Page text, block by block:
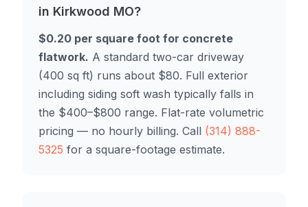
in Kirkwood MO?
$0.20 per square foot for concrete
flatwork. A standard two-car driveway
(400 sq ft) runs about $80. Full exterior
including siding soft wash typically falls in
the $400–$800 range. Flat-rate volumetric
pricing — no hourly billing. Call (314) 888-
5325 for a square-footage estimate.